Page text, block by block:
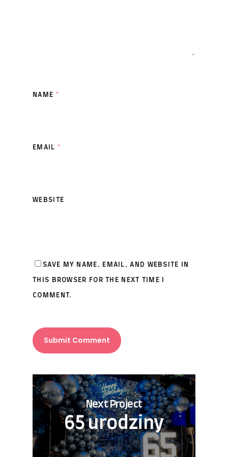
NAME *
EMAIL *
WEBSITE
SAVE MY NAME, EMAIL, AND WEBSITE IN
THIS BROWSER FOR THE NEXT TIME I
COMMENT.
Next Project
65 urodziny